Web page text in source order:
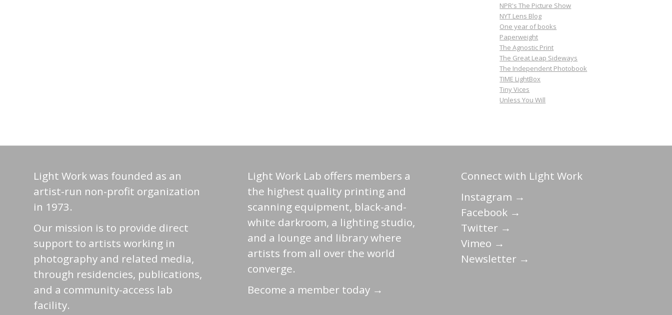
NPR's The Picture Show
NYT Lens Blog
One year of books
Paperweight
The Agnostic Print
The Great Leap Sideways
The Independent Photobook
TIME LightBox
Tiny Vices
Unless You Will
Light Work was founded as an
artist-run non-profit organization
in 1973.
Our mission is to provide direct
support to artists working in
photography and related media,
through residencies, publications,
and a community-access lab
facility.
Light Work Lab offers members a
the highest quality printing and
scanning equipment, black-and-
white darkroom, a lighting studio,
and a lounge and library where
artists from all over the world
converge.
Become a member today →
Connect with Light Work
Instagram →
Facebook →
Twitter →
Vimeo →
Newsletter →